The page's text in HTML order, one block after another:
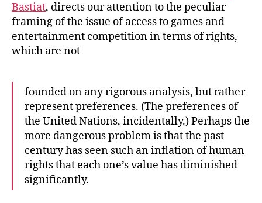
Bastiat, directs our attention to the peculiar
framing of the issue of access to games and
entertainment competition in terms of rights,
which are not
founded on any rigorous analysis, but rather
represent preferences. (The preferences of
the United Nations, incidentally.) Perhaps the
more dangerous problem is that the past
century has seen such an inflation of human
rights that each one’s value has diminished
significantly.